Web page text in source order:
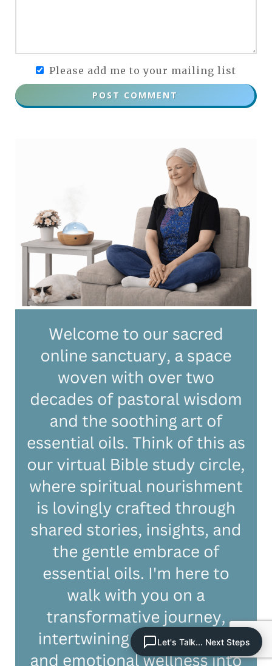
Please add me to your mailing list
POST COMMENT
Let's Talk... Next Steps